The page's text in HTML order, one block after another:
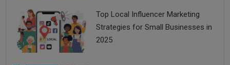
Top Local Influencer Marketing
Strategies for Small Businesses in
2025